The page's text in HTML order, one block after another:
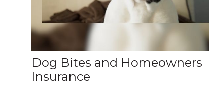
Dog Bites and Homeowners
Insurance